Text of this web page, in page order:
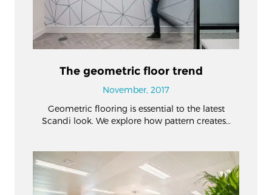
The geometric floor trend
November, 2017
Geometric flooring is essential to the latest
Scandi look. We explore how pattern creates…